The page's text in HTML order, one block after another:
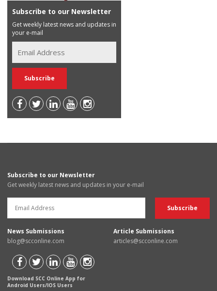
Subscribe to our Newsletter
Get weekly latest news and updates in
your e-mail
Subscribe to our Newsletter
Get weekly latest news and updates in your e-mail
News Submissions
blog@scconline.com
Article Submissions
articles@scconline.com
Download SCC Online App for
Android Users/IOS Users